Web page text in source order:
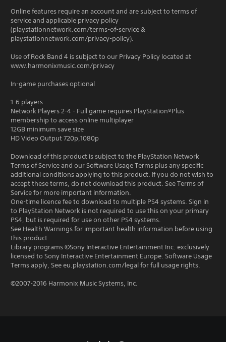
Online features require an account and are subject to terms of
service and applicable privacy policy
(playstationnetwork.com/terms-of-service &
playstationnetwork.com/privacy-policy).
Use of Rock Band 4 is subject to our Privacy Policy located at
www.harmonixmusic.com/privacy
In-game purchases optional
1-6 players
Network Players 2-4 - Full game requires PlayStation®Plus
membership to access online multiplayer
12GB minimum save size
HD Video Output 720p,1080p
Download of this product is subject to the PlayStation Network
Terms of Service and our Software Usage Terms plus any specific
additional conditions applying to this product. If you do not wish to
accept these terms, do not download this product. See Terms of
Service for more important information.
One-time licence fee to download to multiple PS4 systems. Sign in
to PlayStation Network is not required to use this on your primary
PS4, but is required for use on other PS4 systems.
See Health Warnings for important health information before using
this product.
Library programs ©Sony Interactive Entertainment Inc. exclusively
licensed to Sony Interactive Entertainment Europe. Software Usage
Terms apply, See eu.playstation.com/legal for full usage rights.
©2007-2016 Harmonix Music Systems, Inc.